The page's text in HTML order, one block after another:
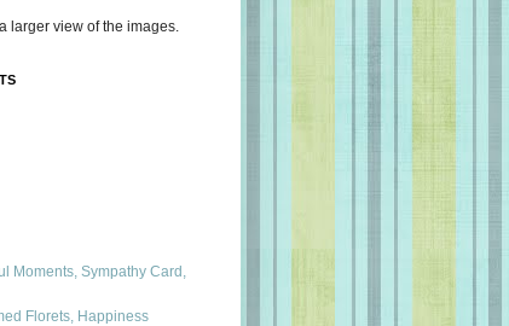
larger view of the images.
Moments, Sympathy Card,
Florets, Happiness